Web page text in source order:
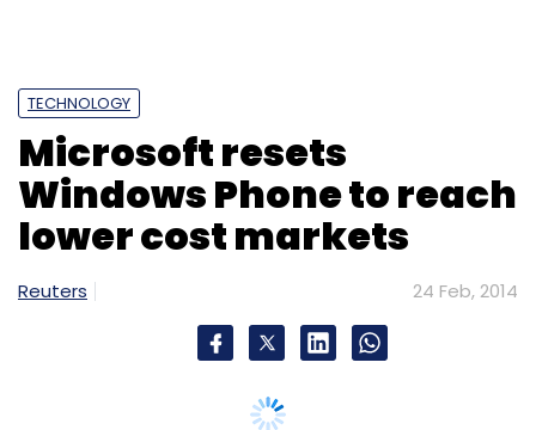
TECHNOLOGY
Microsoft resets
Windows Phone to reach
lower cost markets
Reuters 24 Feb, 2014